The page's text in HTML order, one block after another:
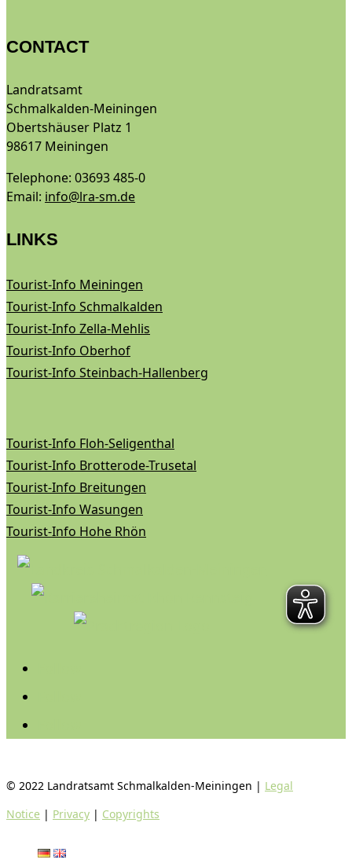
CONTACT
Landratsamt
Schmalkalden-Meiningen
Obertshäuser Platz 1
98617 Meiningen
Telephone: 03693 485-0
Email: info@lra-sm.de
LINKS
Tourist-Info Meiningen
Tourist-Info Schmalkalden
Tourist-Info Zella-Mehlis
Tourist-Info Oberhof
Tourist-Info Steinbach-Hallenberg
Tourist-Info Floh-Seligenthal
Tourist-Info Brotterode-Trusetal
Tourist-Info Breitungen
Tourist-Info Wasungen
Tourist-Info Hohe Rhön
© 2022 Landratsamt Schmalkalden-Meiningen | Legal
Notice | Privacy | Copyrights